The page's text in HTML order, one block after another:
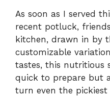
As soon as I served
recent potluck,
kitchen, drawn in by
customizable
tastes, this nutritious
quick to prepare but
turn even the